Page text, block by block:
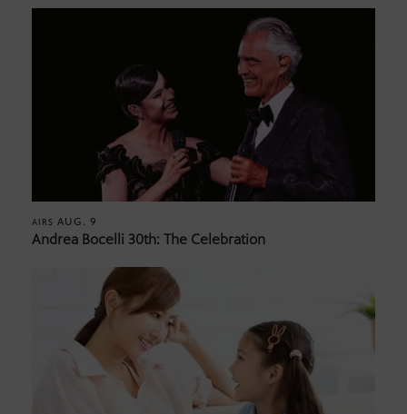
AIRS AUG. 9
Andrea Bocelli 30th: The Celebration